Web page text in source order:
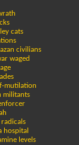
cats
civilians
waged
mutilation
militants
hospital
levels